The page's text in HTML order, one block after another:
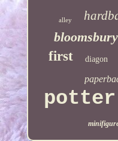
alley
bloomsbury
first diagon
potter